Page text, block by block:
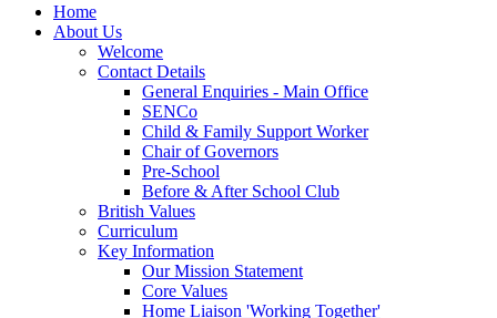
Home
About Us
Welcome
Contact Details
General Enquiries - Main Office
SENCo
Child & Family Support Worker
Chair of Governors
Pre-School
Before & After School Club
British Values
Curriculum
Key Information
Our Mission Statement
Core Values
Home Liaison 'Working Together'